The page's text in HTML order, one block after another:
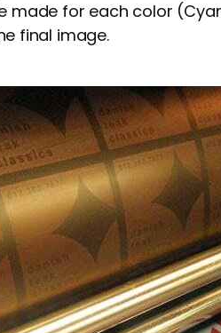
made for each color
final image.